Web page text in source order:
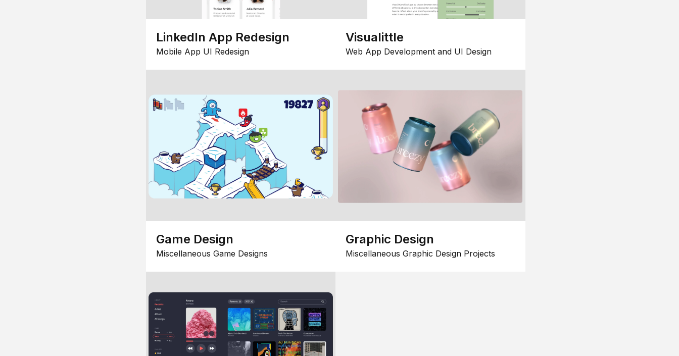
LinkedIn App Redesign
Mobile App UI Redesign
Visualittle
Web App Development and UI Design
Game Design
Miscellaneous Game Designs
Graphic Design
Miscellaneous Graphic Design Projects